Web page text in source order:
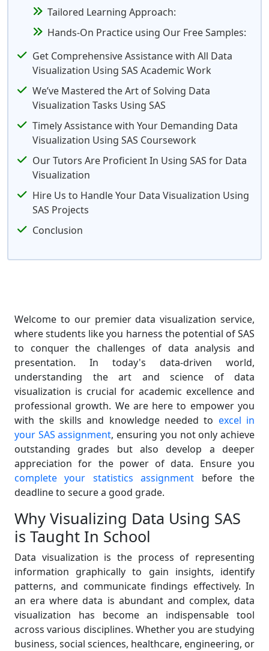
Tailored Learning Approach:
Hands-On Practice using Our Free Samples:
Get Comprehensive Assistance with All Data
Visualization Using SAS Academic Work
We’ve Mastered the Art of Solving Data
Visualization Tasks Using SAS
Timely Assistance with Your Demanding Data
Visualization Using SAS Coursework
Our Tutors Are Proficient In Using SAS for Data
Visualization
Hire Us to Handle Your Data Visualization Using
SAS Projects
Conclusion
Welcome to our premier data visualization service,
where students like you harness the potential of SAS
to conquer the challenges of data analysis and
presentation. In today's data-driven world,
understanding the art and science of data
visualization is crucial for academic excellence and
professional growth. We are here to empower you
with the skills and knowledge needed to excel in
your SAS assignment, ensuring you not only achieve
outstanding grades but also develop a deeper
appreciation for the power of data. Ensure you
complete your statistics assignment before the
deadline to secure a good grade.
Why Visualizing Data Using SAS
is Taught In School
Data visualization is the process of representing
information graphically to gain insights, identify
patterns, and communicate findings effectively. In
an era where data is abundant and complex, data
visualization has become an indispensable tool
across various disciplines. Whether you are studying
business, social sciences, healthcare, engineering, or